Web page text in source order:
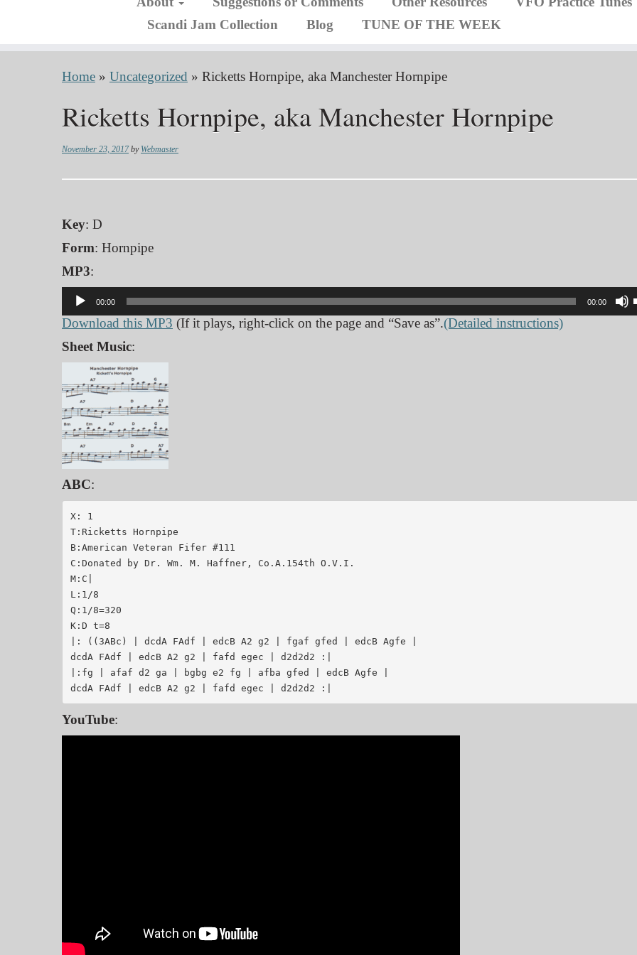
Scandi Jam Collection
Blog TUNE OF THE WEEK
Home » Uncategorized » Ricketts Hornpipe, aka Manchester Hornpipe
Ricketts Hornpipe, aka Manchester Hornpipe
November 23, 2017 by Webmaster
Key: D
Form: Hornpipe
MP3:
Audio
Player
00:00 00:00
Download this MP3 (If it plays, right-click on the page and “Save as”.(Detailed instructions)
Sheet Music:
ABC:
X: 1
T:Ricketts Hornpipe
B:American Veteran Fifer #111
C:Donated by Dr. Wm. M. Haffner, Co.A.154th O.V.I.
M:C|
L:1/8
Q:1/8=320
K:D t=8
|: ((3ABc) | dcdA FAdf | edcB A2 g2 | fgaf gfed | edcB Agfe |
dcdA FAdf | edcB A2 g2 | fafd egec | d2d2d2 :|
|:fg | afaf d2 ga | bgbg e2 fg | afba gfed | edcB Agfe |
YouTube: